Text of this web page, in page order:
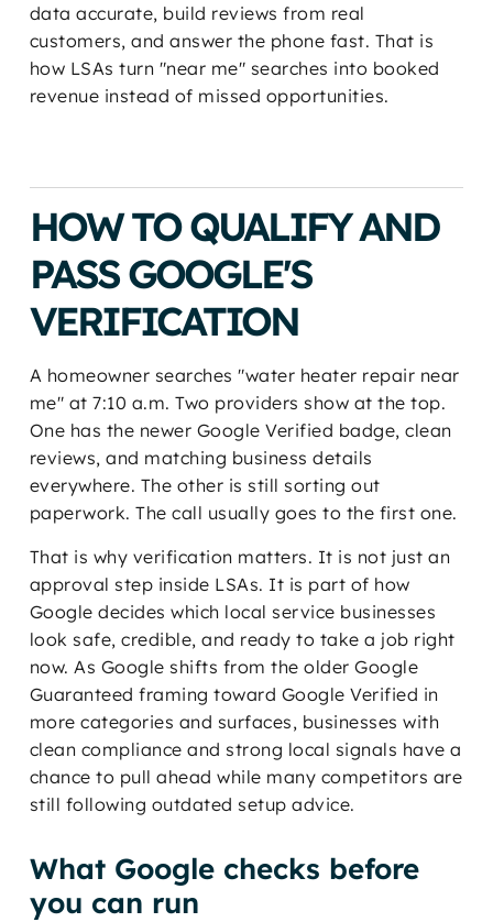
data accurate, build reviews from real
customers, and answer the phone fast. That is
how LSAs turn "near me" searches into booked
revenue instead of missed opportunities.
HOW TO QUALIFY AND
PASS GOOGLE'S
VERIFICATION
A homeowner searches "water heater repair near
me" at 7:10 a.m. Two providers show at the top.
One has the newer Google Verified badge, clean
reviews, and matching business details
everywhere. The other is still sorting out
paperwork. The call usually goes to the first one.
That is why verification matters. It is not just an
approval step inside LSAs. It is part of how
Google decides which local service businesses
look safe, credible, and ready to take a job right
now. As Google shifts from the older Google
Guaranteed framing toward Google Verified in
more categories and surfaces, businesses with
clean compliance and strong local signals have a
chance to pull ahead while many competitors are
still following outdated setup advice.
What Google checks before
you can run